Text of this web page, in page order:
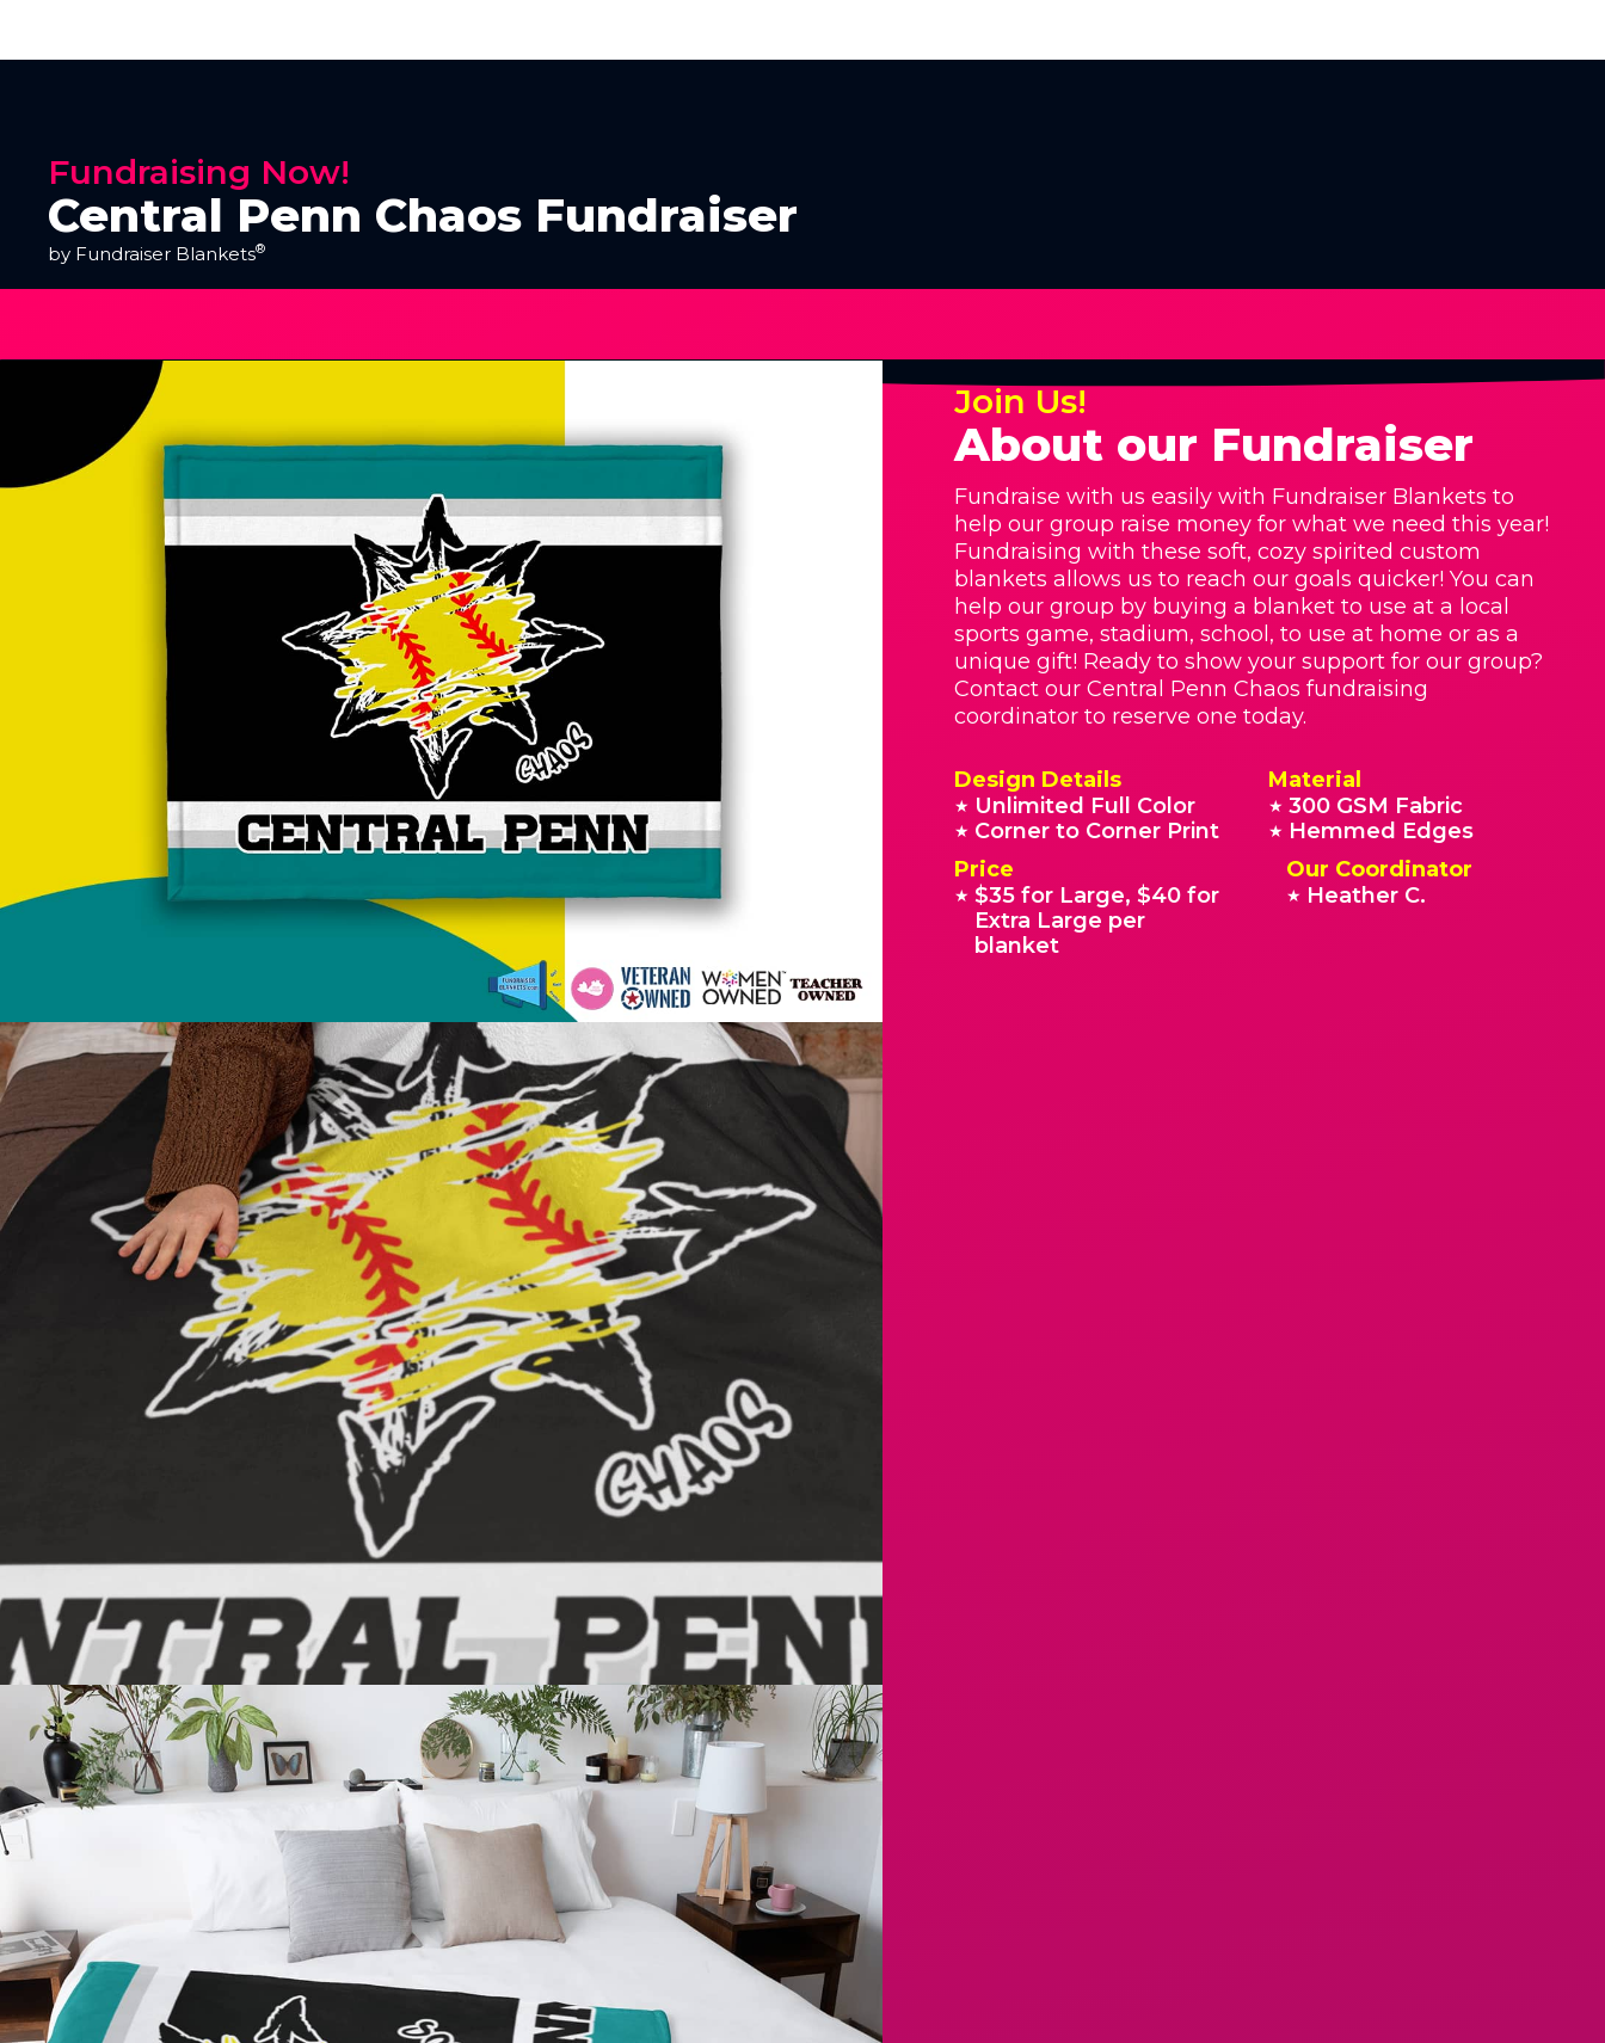
Fundraising Now!
Central Penn Chaos Fundraiser
by Fundraiser Blankets®
Join Us!
About our Fundraiser
Fundraise with us easily with Fundraiser Blankets to
help our group raise money for what we need this year!
Fundraising with these soft, cozy spirited custom
blankets allows us to reach our goals quicker! You can
help our group by buying a blanket to use at a local
sports game, stadium, school, to use at home or as a
unique gift! Ready to show your support for our group?
Contact our Central Penn Chaos fundraising
coordinator to reserve one today.
Design Details
★ Unlimited Full Color
★ Corner to Corner Print
Material
★ 300 GSM Fabric
★ Hemmed Edges
Price
★ $35 for Large, $40 for
Extra Large per
blanket
Our Coordinator
★ Heather C.